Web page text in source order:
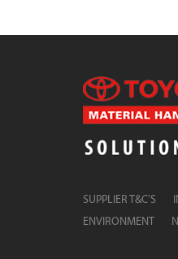
SUPPLIER T&C’S
ENVIRONMENT